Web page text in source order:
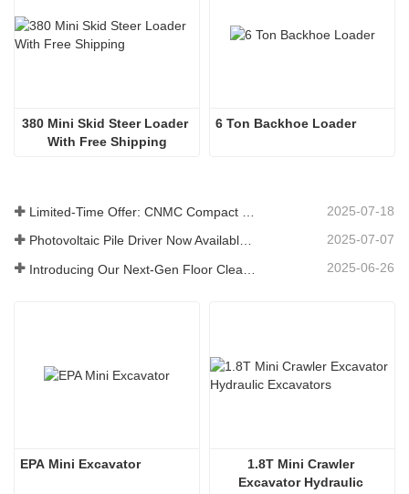
380 Mini Skid Steer Loader
With Free Shipping
6 Ton Backhoe Loader
2025-07-18
Photovoltaic Pile Driver Now Available: High-Efficiency Piling, Boosting Large-Scale Solar Power Plant Construction 2025-07-07
2025-06-26
EPA Mini Excavator
1.8T Mini Crawler
Excavator Hydraulic